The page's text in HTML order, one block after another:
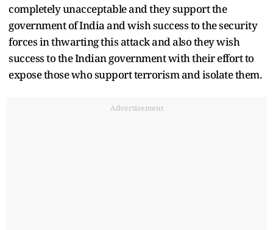
completely unacceptable and they support the
government of India and wish success to the security
forces in thwarting this attack and also they wish
success to the Indian government with their effort to
expose those who support terrorism and isolate them.
Advertisement